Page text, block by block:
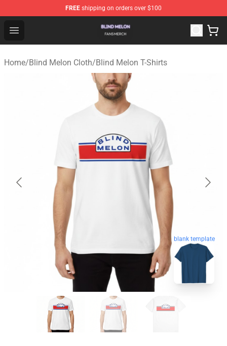
FREE shipping on orders over $100
Open menu
Blind Melon Shop - Official Blind Melon Merchandise
Home/Blind Melon Cloth/Blind Melon T-Shirts
blank template